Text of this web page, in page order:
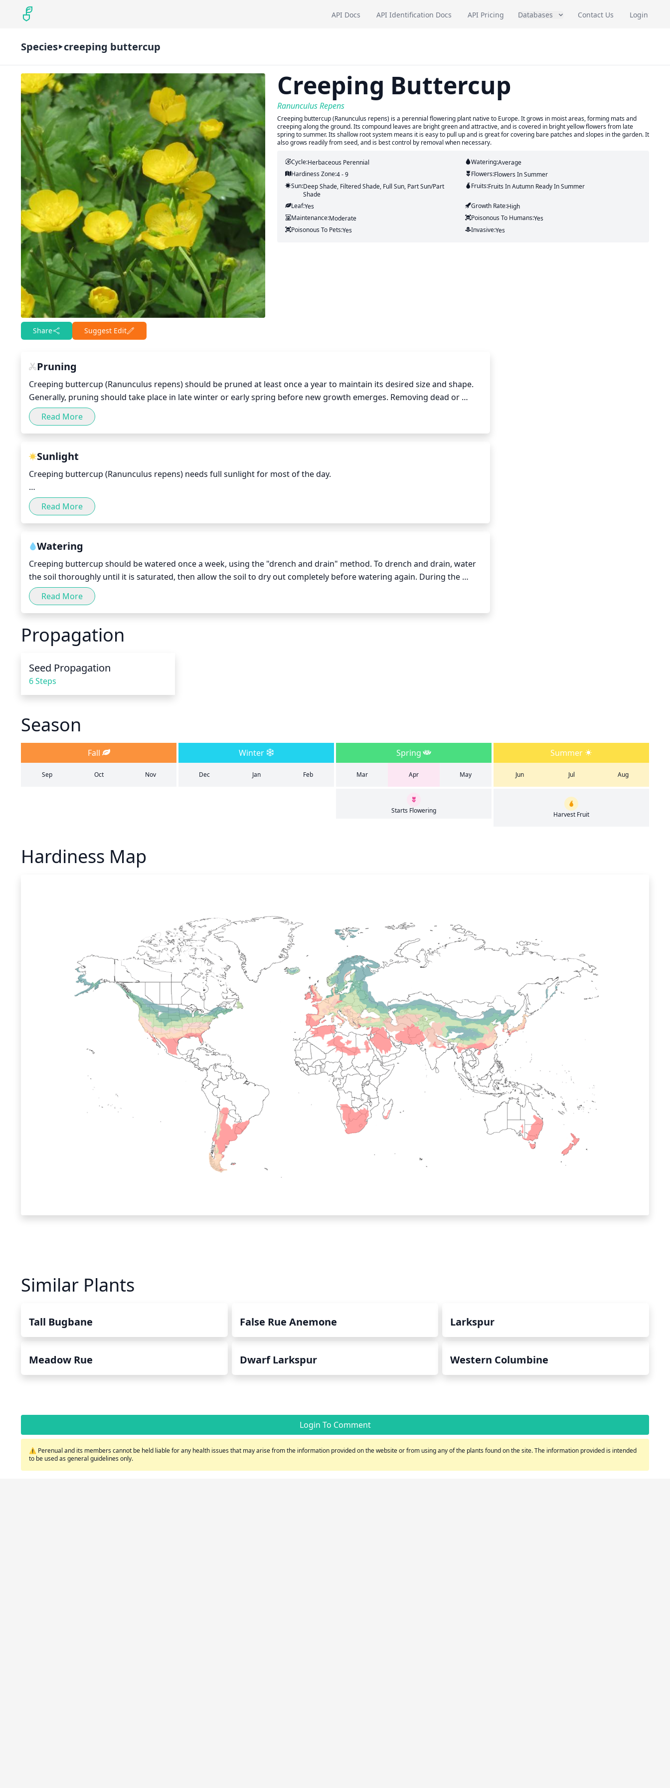
API Docs API Identification Docs API Pricing Databases Contact Us Login
Species creeping buttercup
Share Suggest Edit
Creeping Buttercup
Ranunculus Repens
Creeping buttercup (Ranunculus repens) is a perennial flowering plant native to Europe. It grows in moist areas, forming mats and
creeping along the ground. Its compound leaves are bright green and attractive, and is covered in bright yellow flowers from late
spring to summer. Its shallow root system means it is easy to pull up and is great for covering bare patches and slopes in the garden. It
also grows readily from seed, and is best control by removal when necessary.
Cycle:Herbaceous Perennial Watering:Average
Hardiness Zone:4 - 9 Flowers:FlowersIn Summer
Sun:Deep Shade, Filtered Shade, Full Sun, Part Sun/part
Shade
Fruits:FruitsIn AutumnReady InSummer
Leaf:Yes Growth Rate:High
Maintenance:Moderate Poisonous To Humans:Yes
Poisonous To Pets:Yes Invasive:Yes
Pruning
Creeping buttercup (Ranunculus repens) should be pruned at least once a year to maintain its desired size and shape.
Generally, pruning should take place in late winter or early spring before new growth emerges. Removing dead or
damaged leaves and stems will encourage healthy growth and promote bloom production. Depending on the rate of
growth for your specific plant, light pruning may be required during the summer months. When pruning and cutting
back branches, aim to make cuts at a 45-degree angle and just above a node, where a bud is located. Cutting back the
Read More
Sunlight
Creeping buttercup (Ranunculus repens) needs full sunlight for most of the day.
During the spring and summer months, the plant should get at least 6-8 hours of direct sunlight. During autumn and
winter months however, the plant should recieve at least 4-6 hours of direct sunlight. It may even tolerate a few hours
of partial shade during the brighter parts of the day. However, the plant should not be in the shade for any extended
Read More
Watering
Creeping buttercup should be watered once a week, using the "drench and drain" method. To drench and drain, water
the soil thoroughly until it is saturated, then allow the soil to dry out completely before watering again. During the
hottest part of summer, you may need to water twice a week, but in all other circumstances once a week is sufficient.
Read More
Propagation
Seed Propagation
6 Steps
Season
Fall Winter Spring Summer
Sep Oct Nov Dec Jan Feb Mar Apr May Jun Jul Aug
Starts Flowering Harvest Fruit
Hardiness Map
Similar Plants
Tall Bugbane False Rue Anemone Larkspur
Meadow Rue Dwarf Larkspur Western Columbine
Login To Comment
⚠️ Perenual and its members cannot be held liable for any health issues that may arise from the information provided on the website or from using any of the plants found on the site. The information provided is intended
to be used as general guidelines only.